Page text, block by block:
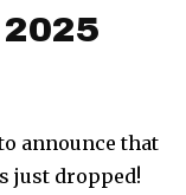
announce that
just dropped!